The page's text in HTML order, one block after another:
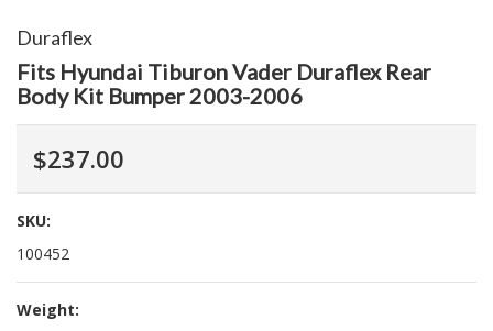
Duraflex
Fits Hyundai Tiburon Vader Duraflex Rear
Body Kit Bumper 2003-2006
$237.00
SKU:
100452
Weight: